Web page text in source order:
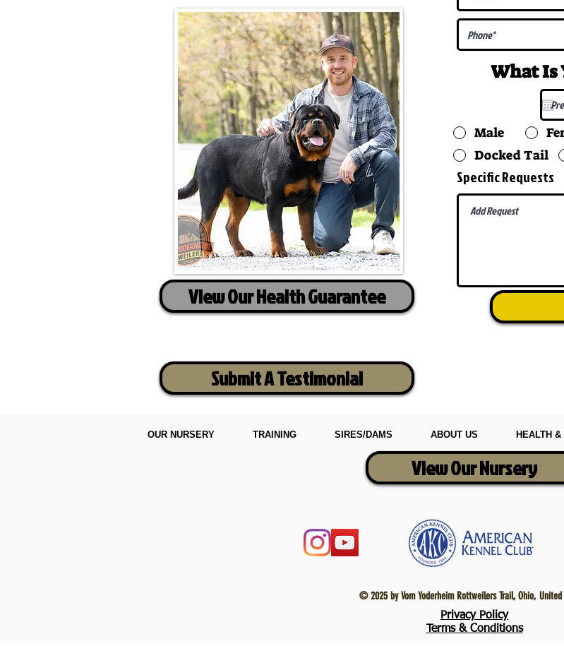
View Our Health Guarantee
What Is
Male
Docked Tail
Specific Requests
Submit A Testimonial
OUR NURSERY TRAINING SIRES/DAMS ABOUT US HEALTH &
View Our Nursery
© 2025 by Vom Yoderheim Rottweilers Trail, Ohio,
Privacy Policy
Terms & Conditions